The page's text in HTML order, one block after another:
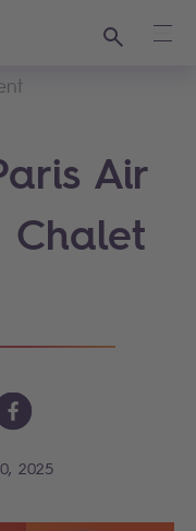
Search
Air
Chalet
2025